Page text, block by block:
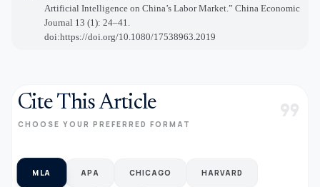
Artificial Intelligence on China’s Labor Market.” China Economic
Journal 13 (1): 24–41.
doi:https://doi.org/10.1080/17538963.2019
Cite This Article
CHOOSE YOUR PREFERRED FORMAT format_quote
MLA APA CHICAGO HARVARD